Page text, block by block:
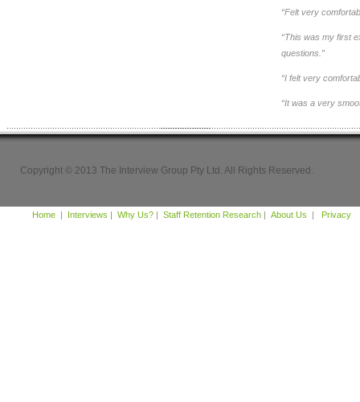
“Felt very
“This was my first
questions.”
“I felt very
“It was a very
Copyright © 2013 The Interview Group Pty Ltd. All Rights Reserved.
Home | Interviews | Why Us? | Staff Retention Research | About Us | Privacy